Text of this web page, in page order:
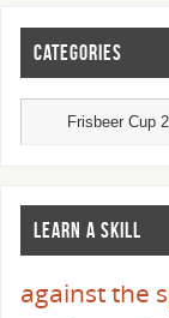
CATEGORIES
LEARN A SKILL
against the